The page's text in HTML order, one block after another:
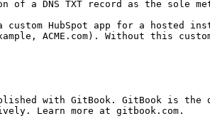
of a DNS TXT record as the sole
HubSpot app for a hosted
ACME.com). Without this
with GitBook. GitBook is the
Learn more at gitbook.com.